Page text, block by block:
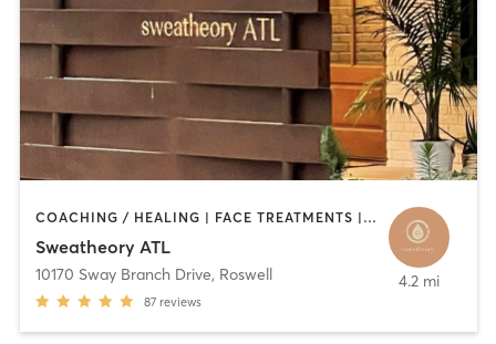
COACHING / HEALING | FACE TREATMENTS | HAIR REMOVAL | HEATED THERAPY | MED SPA | YOGA
Sweatheory ATL
10170 Sway Branch Drive, Roswell
87 reviews
4.2 mi